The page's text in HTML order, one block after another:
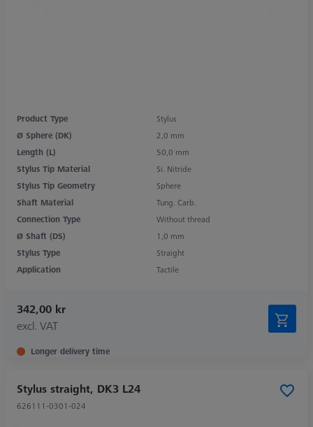
Product Type
Stylus
Ø Sphere (DK)
2,0 mm
Length (L)
50,0 mm
Stylus Tip Material
Si. Nitride
Stylus Tip Geometry
Sphere
Shaft Material
Tung. Carb.
Connection Type
Without thread
Ø Shaft (DS)
1,0 mm
Stylus Type
Straight
Application
Tactile
342,00 kr
excl. VAT
Longer delivery time
Stylus straight, DK3 L24
626111-0301-024